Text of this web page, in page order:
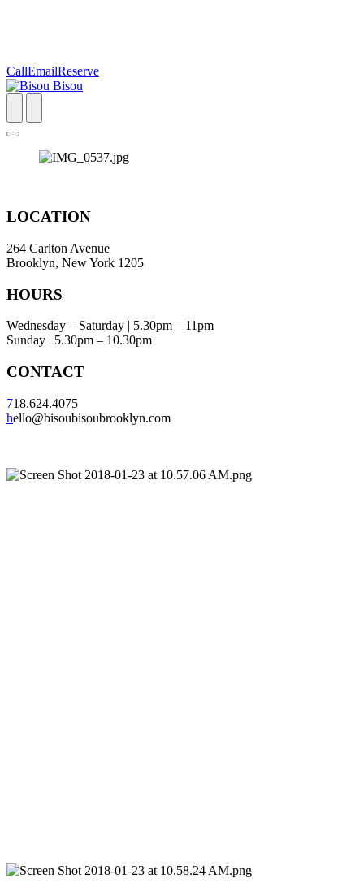
CallEmailReserve
LOCATION
264 Carlton Avenue
Brooklyn, New York 1205
HOURS
Wednesday – Saturday | 5.30pm – 11pm
Sunday | 5.30pm – 10.30pm
CONTACT
718.624.4075
hello@bisoubisoubrooklyn.com